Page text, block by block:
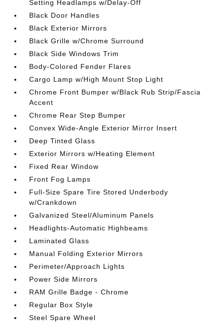
Setting Headlamps w/Delay-Off
Black Door Handles
Black Exterior Mirrors
Black Grille w/Chrome Surround
Black Side Windows Trim
Body-Colored Fender Flares
Cargo Lamp w/High Mount Stop Light
Chrome Front Bumper w/Black Rub Strip/Fascia
Accent
Chrome Rear Step Bumper
Convex Wide-Angle Exterior Mirror Insert
Deep Tinted Glass
Exterior Mirrors w/Heating Element
Fixed Rear Window
Front Fog Lamps
Full-Size Spare Tire Stored Underbody
w/Crankdown
Galvanized Steel/Aluminum Panels
Headlights-Automatic Highbeams
Laminated Glass
Manual Folding Exterior Mirrors
Perimeter/Approach Lights
Power Side Mirrors
RAM Grille Badge - Chrome
Regular Box Style
Steel Spare Wheel